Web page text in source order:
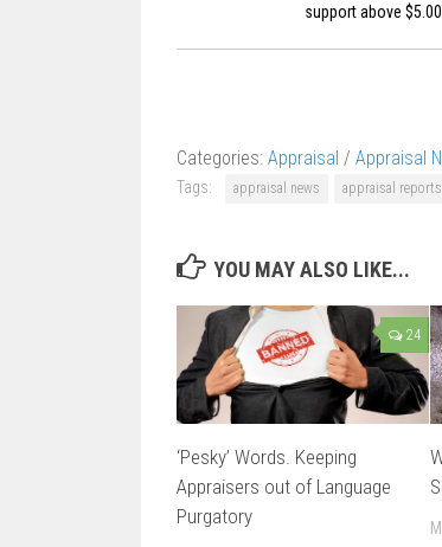
support above
Categories: Appraisal / Appraisal
Tags: appraisal news appraisal reports
YOU MAY ALSO LIKE...
24
‘Pesky’ Words. Keeping
Appraisers out of Language
Purgatory